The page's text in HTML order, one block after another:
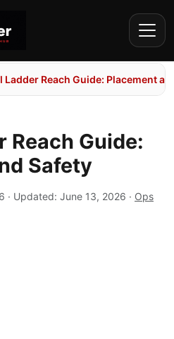
Ladder Reach Guide: Placement
Reach Guide:
Safety
· Updated: June 13, 2026 · Ops